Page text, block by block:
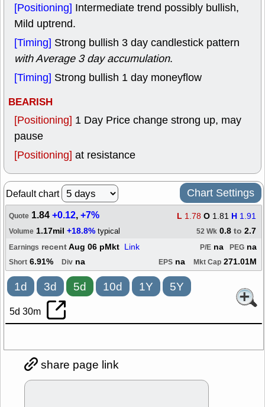
[Positioning] Intermediate trend possibly bullish,
Mild uptrend.
[Timing] Strong bullish 3 day candlestick pattern
with Average 3 day accumulation.
[Timing] Strong bullish 1 day moneyflow
BEARISH
[Positioning] 1 Day Price change strong up, may
pause
[Positioning] at resistance
Default chart Chart Settings
Quote 1.84+0.12,+7% L 1.78 O 1.81 H 1.91
Volume 1.17mil +18.8% typical 52 Wk 0.8 to 2.7
Earnings recentAug 06 pMkt Link PEG na
P/E na
Short 6.91% Div na EPS na Mkt Cap 271.01M
1d 3d 5d 10d 1Y 5Y
5d 30m
share page link